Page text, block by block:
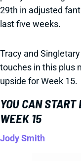
29th in adjusted
last five weeks.
Tracy and
touches in this plus
upside for Week 15.
YOU CAN
WEEK 15
Jody Smith